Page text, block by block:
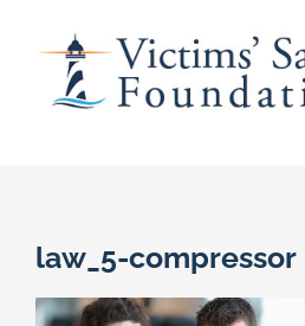
law_5-compressor